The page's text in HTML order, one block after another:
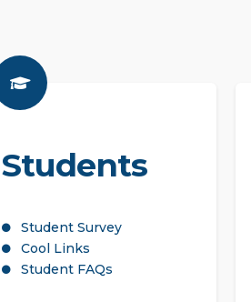
Students
Student Survey
Cool Links
Student FAQs